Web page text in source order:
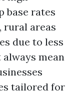
base rates
rural areas
due to less
mean
tailored for